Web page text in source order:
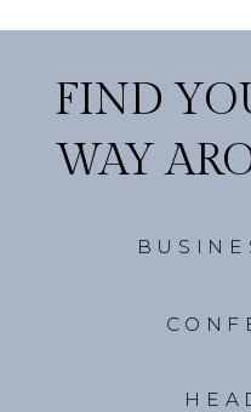
FIND
WAY